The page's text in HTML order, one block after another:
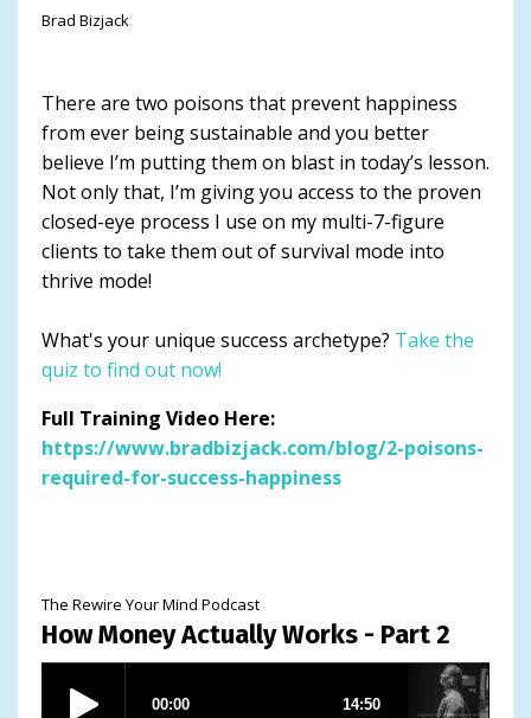
Brad Bizjack
There are two poisons that prevent happiness
from ever being sustainable and you better
believe I’m putting them on blast in today’s lesson.
Not only that, I’m giving you access to the proven
closed-eye process I use on my multi-7-figure
clients to take them out of survival mode into
thrive mode!
What's your unique success archetype? Take the
quiz to find out now!
Full Training Video Here:
https://www.bradbizjack.com/blog/2-poisons-
required-for-success-happiness
The Rewire Your Mind Podcast
How Money Actually Works - Part 2